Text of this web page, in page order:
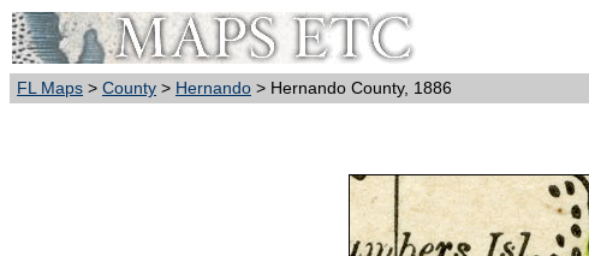
FL Maps > County > Hernando > Hernando County, 1886